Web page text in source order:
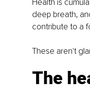
Health is
deep breath,
contribute to a
These aren't
The